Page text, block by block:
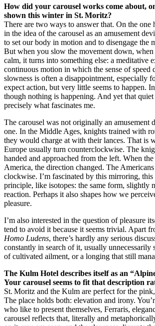
How did your carousel works come about,
shown this winter in St. Moritz?
There are two ways to answer that. On the one
in the idea of the carousel as an amusement
to set our body in motion and to disengage the
But when you slow the movement down,
calm, it turns into something else: a meditative
continuous motion in which the sense of speed
slowness is often a disappointment, especially
expect action, but very little seems to happen.
though nothing is happening. And yet that
precisely what fascinates me.
The carousel was not originally an amusement
one. In the Middle Ages, knights trained with
they would charge at with their lances. That is
Europe usually turn counterclockwise. The
handed and approached from the left. When
America, the direction changed. The
clockwise. I’m fascinated by this mirroring, this
principle, like isotopes: the same form, slightly
reaction. Perhaps it also shapes how we
pleasure.
I’m also interested in the question of pleasure
tend to avoid it because it seems trivial. Apart
Homo Ludens, there’s hardly any serious
constantly in search of it, usually unnecessarily
of cultivated ailment, or a longing that still
The Kulm Hotel describes itself as an
Your carousel seems to fit that description
St. Moritz and the Kulm are perfect for the
The place holds both: elevation and irony.
who like to present themselves, Ferraris,
carousel reflects that, literally and